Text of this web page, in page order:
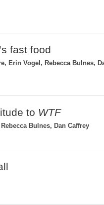
fast food
Erin Vogel, Rebecca Bulnes,
to WTF
Bulnes, Dan Caffrey